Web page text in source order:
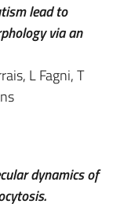
lead to
via an
L Fagni, T
dynamics of